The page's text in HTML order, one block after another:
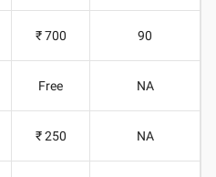
₹ 700 90
Free NA
₹ 250 NA